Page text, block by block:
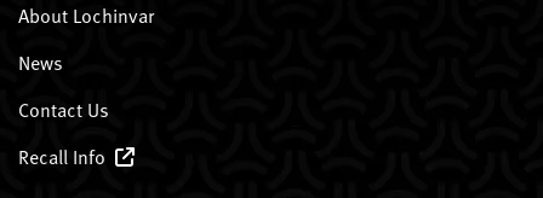
About Lochinvar
News
Contact Us
Recall Info